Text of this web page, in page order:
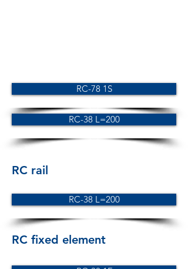
RC-78 1S
RC-38 L=200
RC rail
RC-38 L=200
RC fixed element